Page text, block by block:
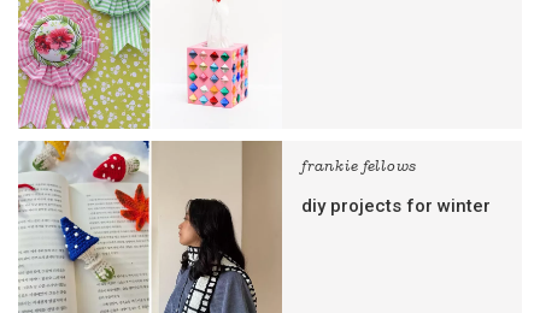
frankie fellows
diy projects for winter